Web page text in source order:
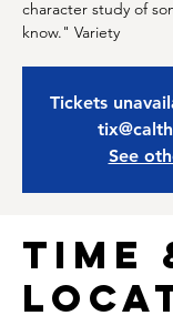
character study of
know." Variety
Tickets
See
Time